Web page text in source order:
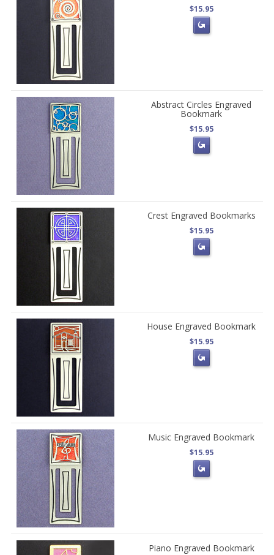
$15.95
Abstract Circles Engraved
Bookmark
$15.95
Crest Engraved Bookmarks
$15.95
House Engraved Bookmark
$15.95
Music Engraved Bookmark
$15.95
Piano Engraved Bookmark